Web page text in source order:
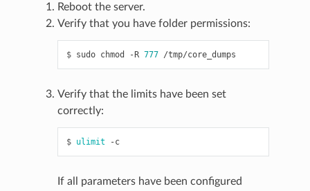
Reboot the server.
Verify that you have folder permissions:
$ sudo chmod -R 777
Verify that the limits have been set
correctly:
$ ulimit
If all parameters have been configured